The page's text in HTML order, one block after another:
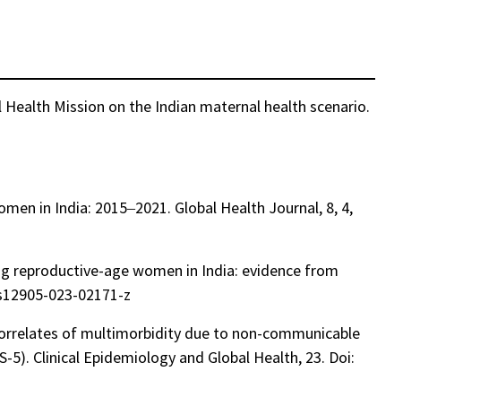
Mission on the Indian maternal health scenario.
in India: 2015‒2021. Global Health Journal, 8, 4,
reproductive-age women in India: evidence from
023-02171-z
of multimorbidity due to non-communicable
Clinical Epidemiology and Global Health, 23. Doi: